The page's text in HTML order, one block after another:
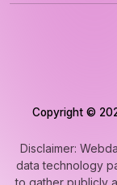
data technology
to gather publicly
clients. We do